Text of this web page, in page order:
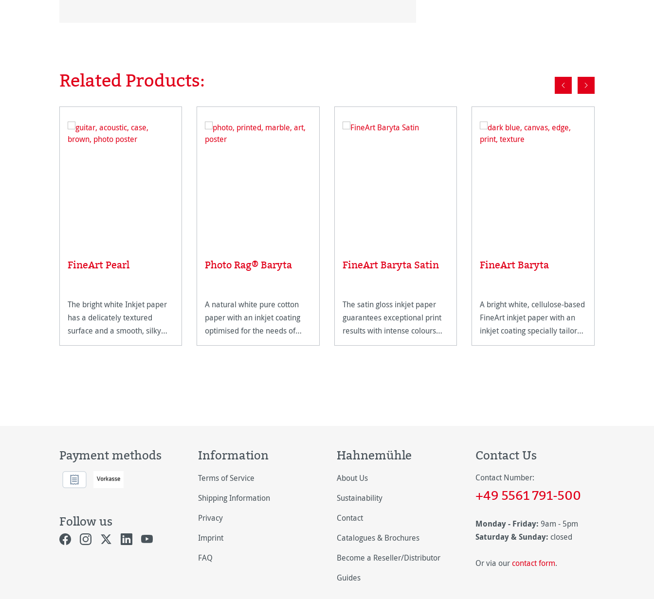
Skip product gallery
Related Products:
FineArt Pearl
The bright white Inkjet paper
has a delicately textured
surface and a smooth, silky
feel.
Photo Rag® Baryta
A natural white pure cotton
paper with an inkjet coating
optimised for the needs of
FineArt applications.
FineArt Baryta Satin
The satin gloss inkjet paper
guarantees exceptional print
results with intense colours
and deep blacks.
FineArt Baryta
A bright white, cellulose-based
FineArt inkjet paper with an
inkjet coating specially tailored
for FineArt use.
Payment methods
Follow us
Information
Terms of Service
Shipping Information
Privacy
Imprint
FAQ
Hahnemühle
About Us
Sustainability
Contact
Catalogues & Brochures
Become a Reseller/Distributor
Guides
Contact Us
Contact Number:
+49 5561 791-500
Monday - Friday: 9am - 5pm
Saturday & Sunday: closed
Or via our contact form.